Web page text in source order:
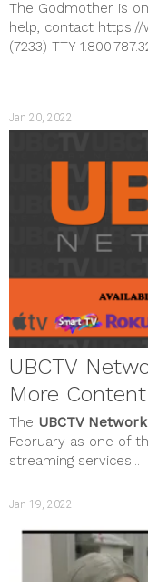
The Godmother is
help, contact https://
(7233) TTY
Jan 20, 2022
UBCTV
More
The UBCTV Network
February as one of
streaming services...
Jan 19, 2022